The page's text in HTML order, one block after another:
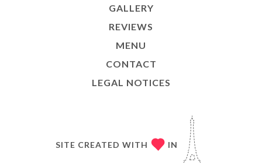
GALLERY
REVIEWS
MENU
CONTACT
LEGAL NOTICES
SITE CREATED WITH IN